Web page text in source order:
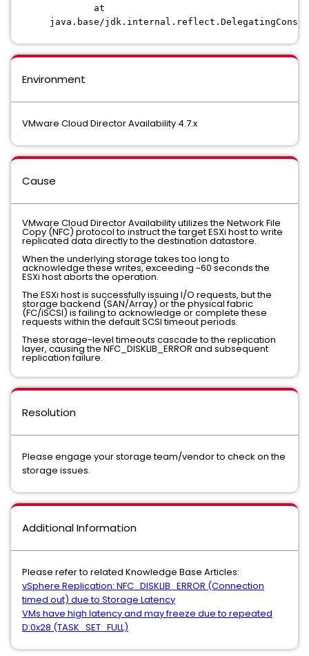
at
java.base/
Environment
VMware Cloud Director Availability 4.7.x
Cause
VMware Cloud Director Availability utilizes the Network File
Copy (NFC) protocol to instruct the target ESXi host to write
replicated data directly to the destination datastore.
When the underlying storage takes too long to
acknowledge these writes, exceeding ~60 seconds the
ESXi host aborts the operation.
The ESXi host is successfully issuing I/O requests, but the
storage backend (SAN/Array) or the physical fabric
(FC/iSCSI) is failing to acknowledge or complete these
requests within the default SCSI timeout periods.
These storage-level timeouts cascade to the replication
layer, causing the NFC_DISKLIB_ERROR and subsequent
replication failure.
Resolution
Please engage your storage team/vendor to check on the
storage issues.
Additional Information
Please refer to related Knowledge Base Articles:
vSphere Replication: NFC_DISKLIB_ERROR (Connection
timed out) due to Storage Latency
VMs have high latency and may freeze due to repeated
D:0x28 (TASK_SET_FULL)